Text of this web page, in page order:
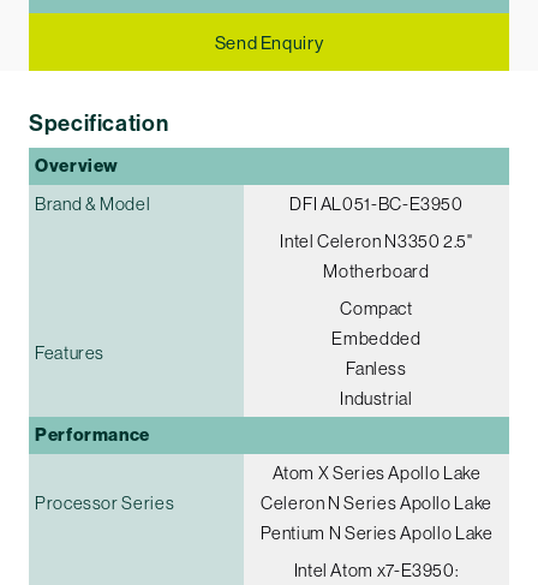
Send Enquiry
Specification
Overview
Brand & Model
DFI AL051-BC-E3950
Intel Celeron N3350 2.5"
Motherboard
Features
Compact
Embedded
Fanless
Industrial
Performance
Processor Series
Atom X Series Apollo Lake
Celeron N Series Apollo Lake
Pentium N Series Apollo Lake
Intel Atom x7-E3950: